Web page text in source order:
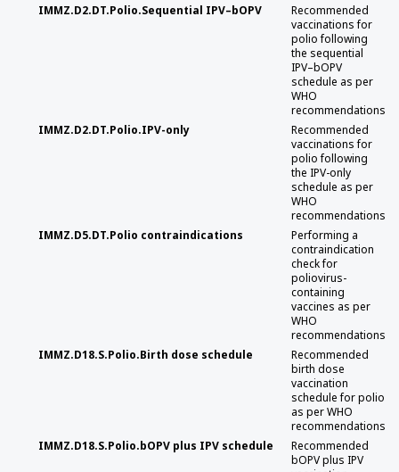
IMMZ.D2.DT.Polio.Sequential IPV–bOPV
Recommended
vaccinations for
polio following
the sequential
IPV–bOPV
schedule as per
WHO
recommendations
IMMZ.D2.DT.Polio.IPV-only
Recommended
vaccinations for
polio following
the IPV-only
schedule as per
WHO
recommendations
IMMZ.D5.DT.Polio contraindications
Performing a
contraindication
check for
poliovirus-
containing
vaccines as per
WHO
recommendations
IMMZ.D18.S.Polio.Birth dose schedule
Recommended
birth dose
vaccination
schedule for polio
as per WHO
recommendations
IMMZ.D18.S.Polio.bOPV plus IPV schedule
Recommended
bOPV plus IPV